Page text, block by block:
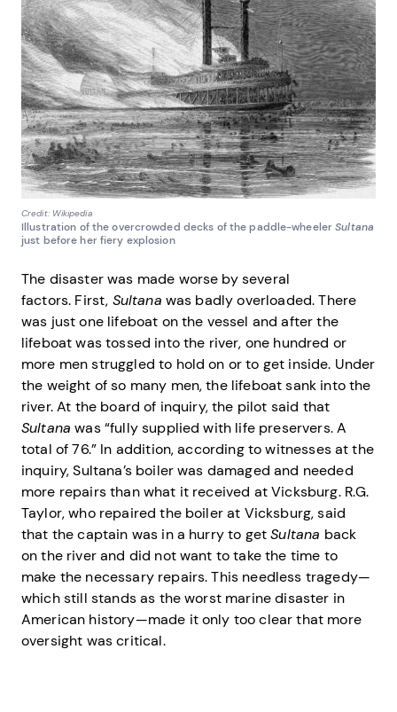
Credit: Wikipedia
Illustration of the overcrowded decks of the paddle-wheelerSultana
just before her fiery explosion
The disaster was made worse by several
factors. First, Sultana was badly overloaded. There
was just one lifeboat on the vessel and after the
lifeboat was tossed into the river, one hundred or
more men struggled to hold on or to get inside. Under
the weight of so many men, the lifeboat sank into the
river. At the board of inquiry, the pilot said that
Sultana was “fully supplied with life preservers. A
total of 76.” In addition, according to witnesses at the
inquiry, Sultana’s boiler was damaged and needed
more repairs than what it received at Vicksburg. R.G.
Taylor, who repaired the boiler at Vicksburg, said
that the captain was in a hurry to getSultana back
on the river and did not want to take the time to
make the necessary repairs. This needless tragedy—
which still stands as the worst marine disaster in
American history—made it only too clear that more
oversight was critical.